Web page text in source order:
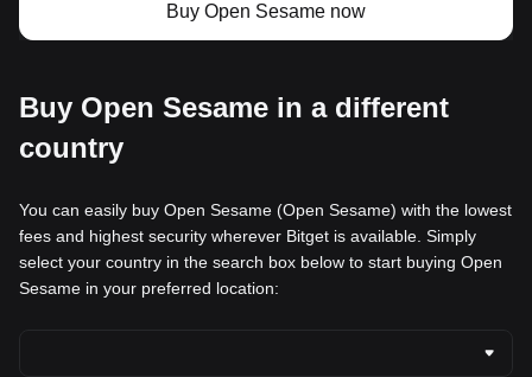
Buy Open Sesame now
Buy Open Sesame in a different
country
You can easily buy Open Sesame (Open Sesame) with the lowest
fees and highest security wherever Bitget is available. Simply
select your country in the search box below to start buying Open
Sesame in your preferred location: